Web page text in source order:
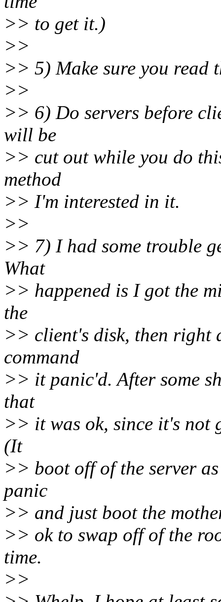
>> to get it.)
>>
>> 5) Make sure you read
>>
>> 6) Do servers before
will be
>> cut out while you do
method
>> I'm interested in it.
>>
>> 7) I had some trouble
What
>> happened is I got the
the
>> client's disk, then right
command
>> it panic'd. After some
that
>> it was ok, since it's not
(It
>> boot off of the server
panic
>> and just boot the
>> ok to swap off of the
time.
>>